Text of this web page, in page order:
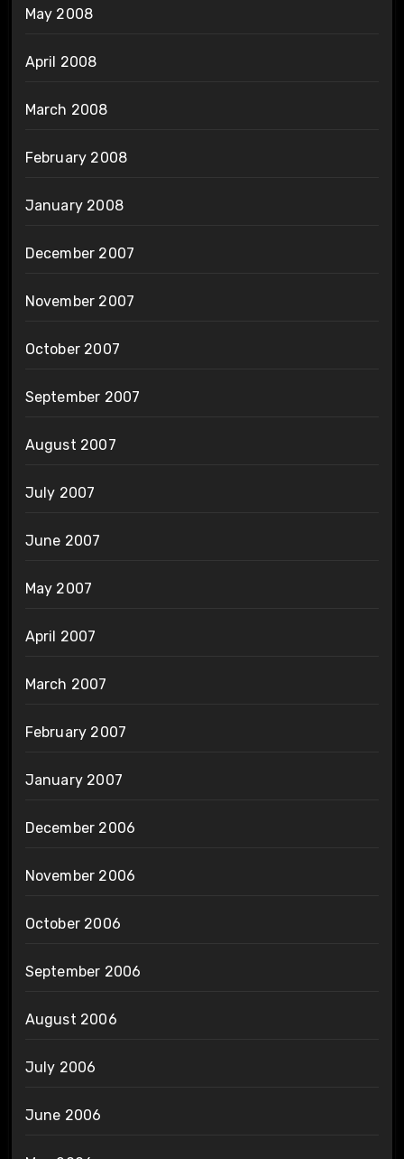
May 2008
April 2008
March 2008
February 2008
January 2008
December 2007
November 2007
October 2007
September 2007
August 2007
July 2007
June 2007
May 2007
April 2007
March 2007
February 2007
January 2007
December 2006
November 2006
October 2006
September 2006
August 2006
July 2006
June 2006